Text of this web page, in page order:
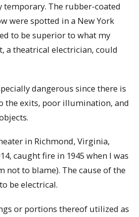
The rubber-coated
were spotted in a New York
to be superior to what my
a theatrical electrician, could
dangerous since there is
the exits, poor illumination, and
in Richmond, Virginia,
caught fire in 1945 when I was
not to blame). The cause of the
be electrical.
or portions thereof utilized as